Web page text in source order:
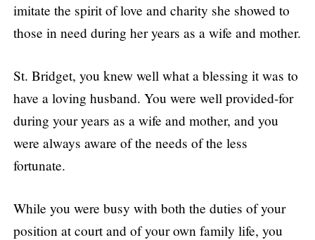
imitate the spirit of love and charity she showed to
those in need during her years as a wife and mother.
St. Bridget, you knew well what a blessing it was to
have a loving husband. You were well provided-for
during your years as a wife and mother, and you
were always aware of the needs of the less
fortunate.
While you were busy with both the duties of your
position at court and of your own family life, you